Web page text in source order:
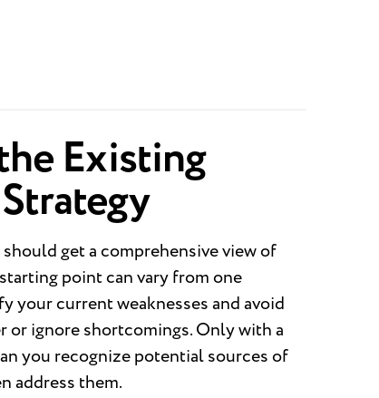
Existing
get a comprehensive view of
point can vary from one
your current weaknesses and avoid
or ignore shortcomings. Only with a
you recognize potential sources of
address them.